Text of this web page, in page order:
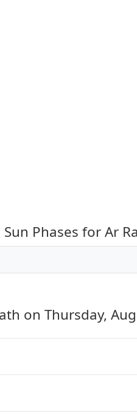
Sun Phases for Ar
on Thursday,